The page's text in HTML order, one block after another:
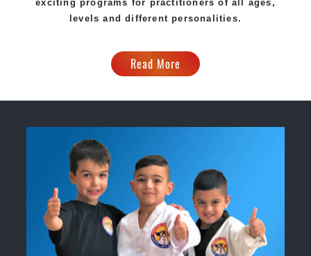
exciting programs for practitioners of all ages,
levels and different personalities.
Read More